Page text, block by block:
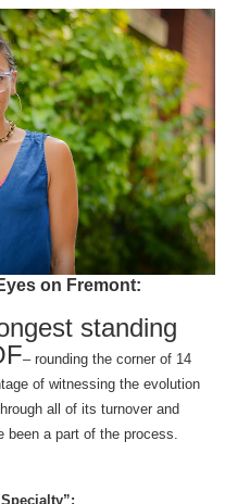
on Fremont:
standing
– rounding the corner of 14
of witnessing the evolution
all of its turnover and
been a part of the process.